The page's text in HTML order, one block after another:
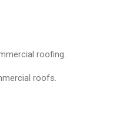
roofing.
roofs.